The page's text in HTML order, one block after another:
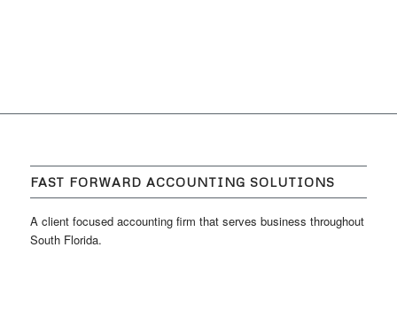
FAST FORWARD ACCOUNTING SOLUTIONS
A client focused accounting firm that serves business throughout
South Florida.